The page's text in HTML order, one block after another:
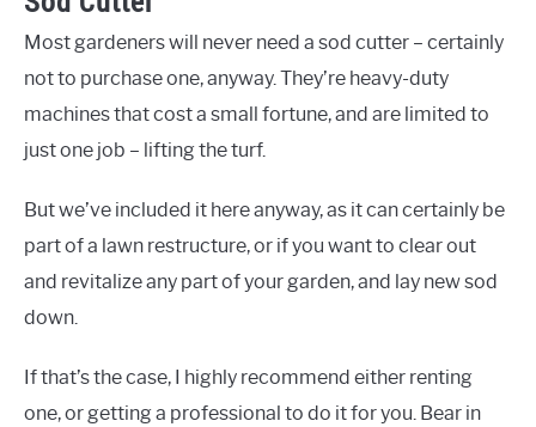
Most gardeners will never need a sod cutter – certainly
not to purchase one, anyway. They’re heavy-duty
machines that cost a small fortune, and are limited to
just one job – lifting the turf.
But we’ve included it here anyway, as it can certainly be
part of a lawn restructure, or if you want to clear out
and revitalize any part of your garden, and lay new sod
down.
If that’s the case, I highly recommend either renting
one, or getting a professional to do it for you. Bear in